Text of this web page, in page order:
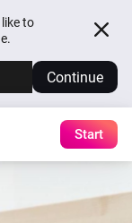
to
Continue
Start